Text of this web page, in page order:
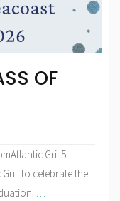
OF
Grill5
Grill to celebrate the
…